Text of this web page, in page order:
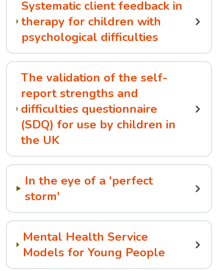
Systematic client feedback in
therapy for children with
psychological difficulties
The validation of the self-
report strengths and
difficulties questionnaire
(SDQ) for use by children in
the UK
In the eye of a 'perfect
storm'
Mental Health Service
Models for Young People